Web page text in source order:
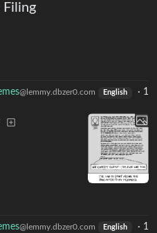
Filing
@lemmy.dbzer0.com English · 1
@lemmy.dbzer0.com English · 1